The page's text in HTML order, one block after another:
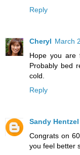
Reply
Cheryl March
Hope you are
Probably bed
cold.
Reply
Sandy Hentzel
Congrats on
you feel better